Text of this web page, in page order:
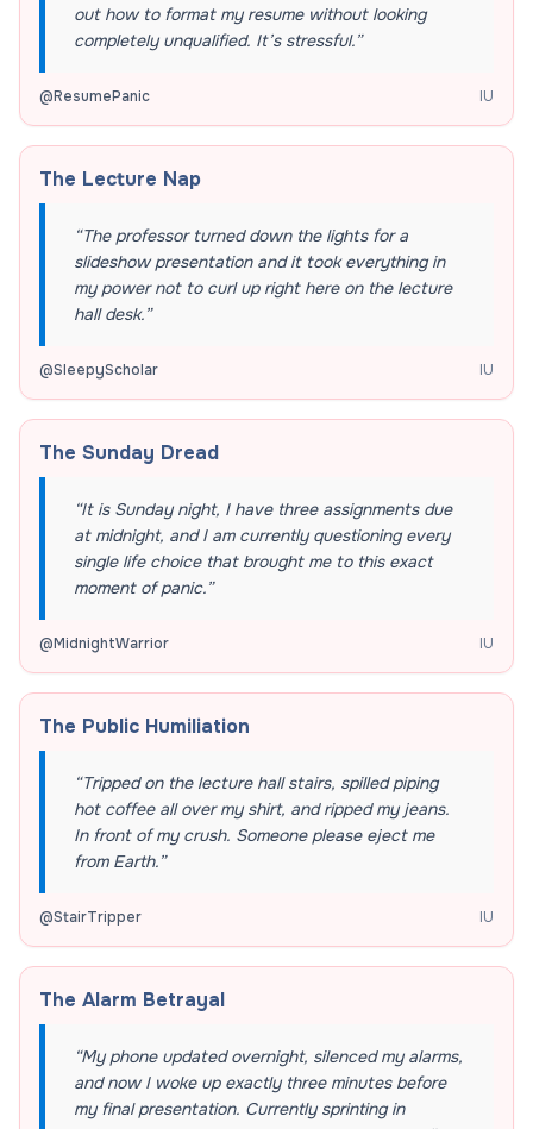
out how to format my resume without looking
completely unqualified. It’s stressful.”
@ResumePanic IU
The Lecture Nap
“The professor turned down the lights for a
slideshow presentation and it took everything in
my power not to curl up right here on the lecture
hall desk.”
@SleepyScholar IU
The Sunday Dread
“It is Sunday night, I have three assignments due
at midnight, and I am currently questioning every
single life choice that brought me to this exact
moment of panic.”
@MidnightWarrior IU
The Public Humiliation
“Tripped on the lecture hall stairs, spilled piping
hot coffee all over my shirt, and ripped my jeans.
In front of my crush. Someone please eject me
from Earth.”
@StairTripper IU
The Alarm Betrayal
“My phone updated overnight, silenced my alarms,
and now I woke up exactly three minutes before
my final presentation. Currently sprinting in